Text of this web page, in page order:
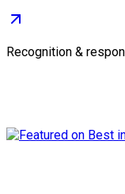
Recognition &